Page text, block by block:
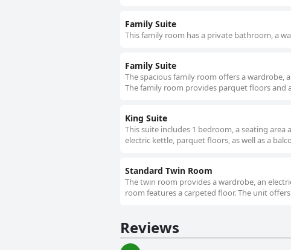
Family Suite
This family room has a private bathroom, a
Family Suite
The spacious family room offers a wardrobe,
The family room provides parquet floors and
King Suite
This suite includes 1 bedroom, a seating
electric kettle, parquet floors, as well as a
Standard Twin Room
The twin room provides a wardrobe, an
room features a carpeted floor. The unit
Reviews